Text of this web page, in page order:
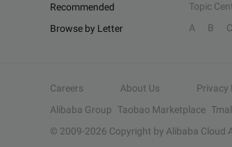
Recommended
Topic
Browse by Letter
A B C
Careers About Us Privacy
Alibaba Group Taobao Marketplace Tmall
© 2009-2026 Copyright by Alibaba Cloud